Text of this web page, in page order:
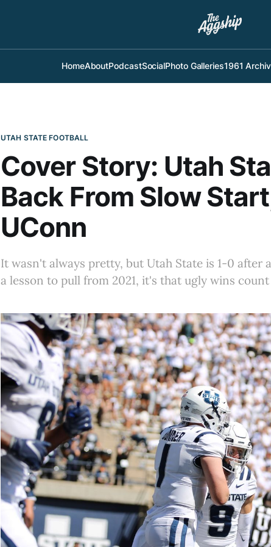
HomeAboutPodcastSocialPhoto Galleries1961
UTAH STATE FOOTBALL
Cover Story: Utah
Back From Slow
UConn
It wasn't always pretty, but Utah State is 1-0 after
a lesson to pull from 2021, it's that ugly wins